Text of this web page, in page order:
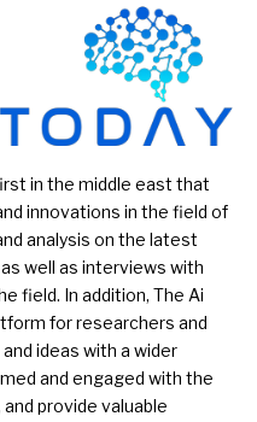
in the middle east that
innovations in the field of
analysis on the latest
well as interviews with
field. In addition, The Ai
for researchers and
ideas with a wider
and engaged with the
provide valuable